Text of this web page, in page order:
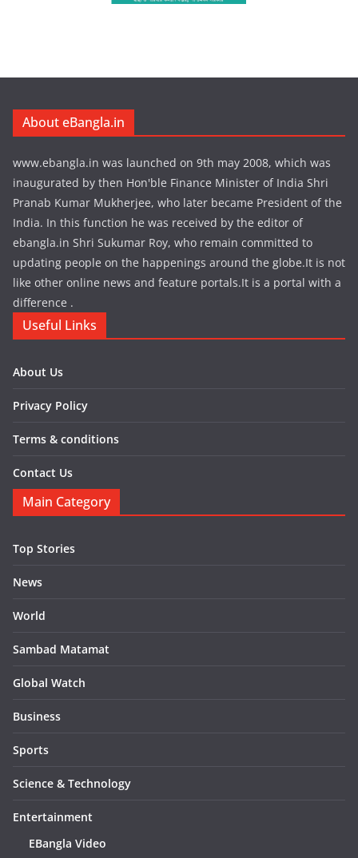
About eBangla.in
www.ebangla.in was launched on 9th may 2008, which was
inaugurated by then Hon'ble Finance Minister of India Shri
Pranab Kumar Mukherjee, who later became President of the
India. In this function he was received by the editor of
ebangla.in Shri Sukumar Roy, who remain committed to
updating people on the happenings around the globe.It is not
like other online news and feature portals.It is a portal with a
difference .
Useful Links
About Us
Privacy Policy
Terms & conditions
Contact Us
Main Category
Top Stories
News
World
Sambad Matamat
Global Watch
Business
Sports
Science & Technology
Entertainment
EBangla Video